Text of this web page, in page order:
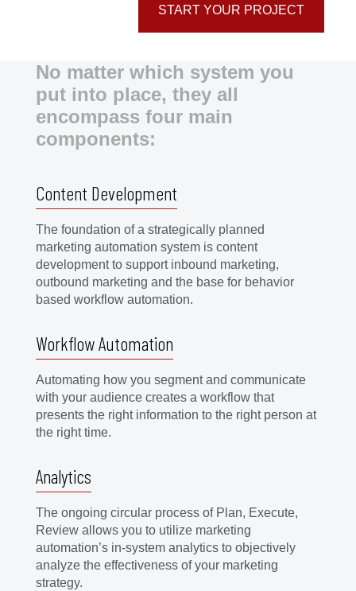
START YOUR PROJECT
No matter which system you
put into place, they all
encompass four main
components:
Content Development
The foundation of a strategically planned
marketing automation system is content
development to support inbound marketing,
outbound marketing and the base for behavior
based workflow automation.
Workflow Automation
Automating how you segment and communicate
with your audience creates a workflow that
presents the right information to the right person at
the right time.
Analytics
The ongoing circular process of Plan, Execute,
Review allows you to utilize marketing
automation’s in-system analytics to objectively
analyze the effectiveness of your marketing
strategy.